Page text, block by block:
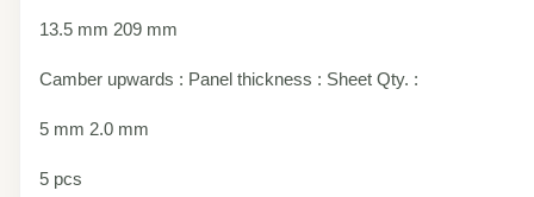
13.5 mm 209 mm
Camber upwards : Panel thickness : Sheet Qty. :
5 mm 2.0 mm
5 pcs